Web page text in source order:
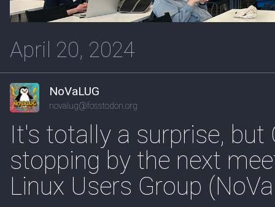
April 20, 2024
NoVaLUG
novalug@fosstodon.org
It's totally a surprise, but
stopping by the next
Linux Users Group